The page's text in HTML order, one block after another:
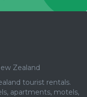
Zealand
tourist rentals.
apartments, motels,